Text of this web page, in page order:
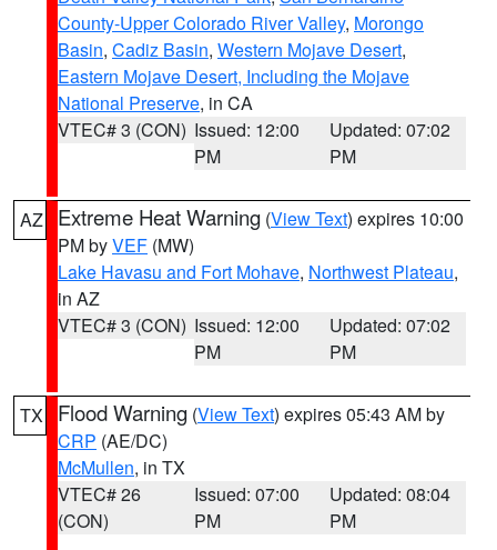
County-Upper Colorado River Valley, Morongo
Basin, Cadiz Basin, Western Mojave Desert,
Eastern Mojave Desert, Including the Mojave
National Preserve, in CA
VTEC# 3 (CON) Issued: 12:00
PM
Updated: 07:02
PM
AZ Extreme Heat Warning (View Text) expires 10:00
PM byVEF (MW)
Lake Havasu and Fort Mohave, Northwest Plateau,
in AZ
VTEC# 3 (CON) Issued: 12:00
PM
Updated: 07:02
PM
TX Flood Warning (View Text) expires 05:43 AM by
CRP (AE/DC)
McMullen, in TX
VTEC# 26
(CON)
Issued: 07:00
PM
Updated: 08:04
PM